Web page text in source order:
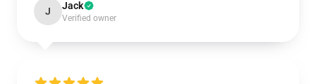
J Jack
Verified owner